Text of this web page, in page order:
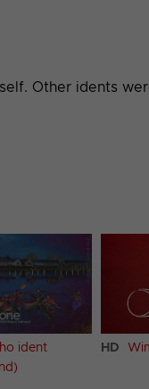
Other idents
ident
HD